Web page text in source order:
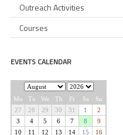
Outreach Activities
Courses
EVENTS CALENDAR